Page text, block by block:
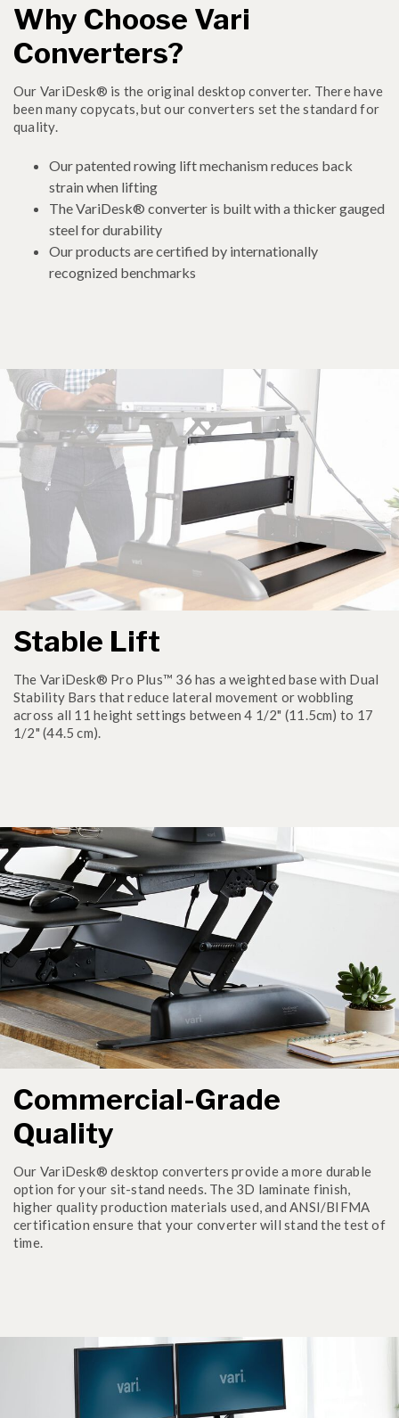
Why Choose Vari
Converters?
Our VariDesk® is the original desktop converter. There have
been many copycats, but our converters set the standard for
quality.
Our patented rowing lift mechanism reduces back
strain when lifting
The VariDesk® converter is built with a thicker gauged
steel for durability
Our products are certified by internationally
recognized benchmarks
Stable Lift
The VariDesk® Pro Plus™ 36 has a weighted base with Dual
Stability Bars that reduce lateral movement or wobbling
across all 11 height settings between 4 1/2" (11.5cm) to 17
1/2" (44.5 cm).
Commercial-Grade
Quality
Our VariDesk® desktop converters provide a more durable
option for your sit-stand needs. The 3D laminate finish,
higher quality production materials used, and ANSI/BIFMA
certification ensure that your converter will stand the test of
time.